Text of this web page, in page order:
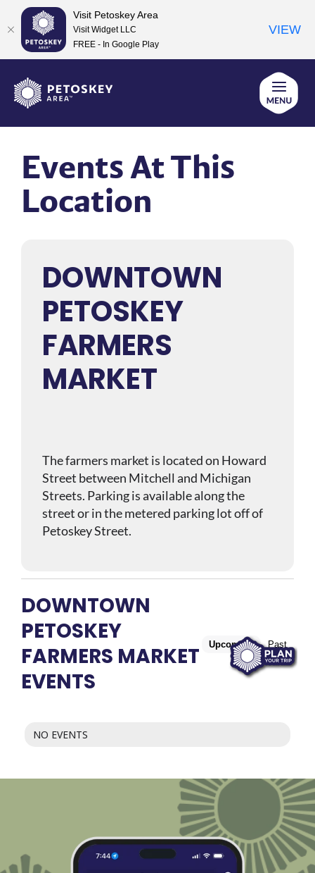
content
Events At This
Location
DOWNTOWN
PETOSKEY
FARMERS
MARKET
The farmers market is located on Howard
Street between Mitchell and Michigan
Streets. Parking is available along the
street or in the metered parking lot off of
Petoskey Street.
DOWNTOWN
PETOSKEY
FARMERS MARKET
EVENTS
Upcoming Past
NO EVENTS
Visit Petoskey Area
Visit Widget LLC
FREE - In Google Play
VIEW